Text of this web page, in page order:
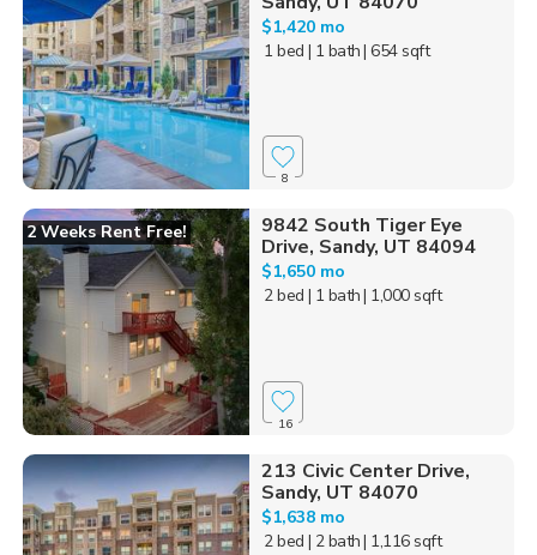
$1,420 mo
1 bed | 1 bath| 654 sqft
8
2 Weeks Rent Free!
9842 South Tiger Eye
Drive, Sandy, UT 84094
$1,650 mo
2 bed | 1 bath| 1,000 sqft
16
213 Civic Center Drive,
Sandy, UT 84070
$1,638 mo
2 bed | 2 bath| 1,116 sqft